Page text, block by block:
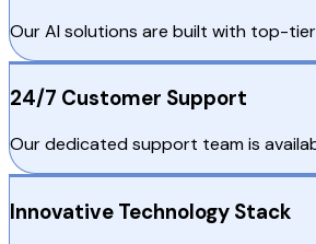
Our AI solutions are built with top-
24/7 Customer Support
Our dedicated support team is
Innovative Technology Stack